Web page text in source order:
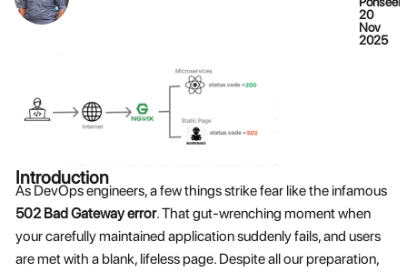
20
Nov
2025
Introduction
As DevOps engineers, a few things strike fear like the infamous
502 Bad Gateway error. That gut-wrenching moment when
your carefully maintained application suddenly fails, and users
are met with a blank, lifeless page. Despite all our preparation,